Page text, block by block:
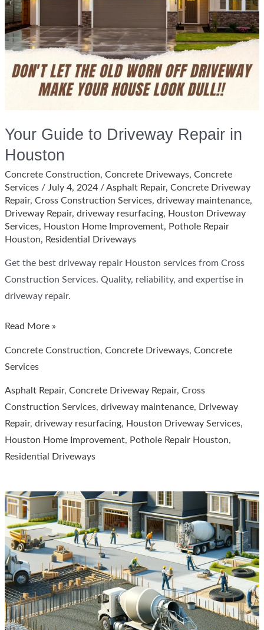
Your Guide to Driveway Repair in
Houston
Concrete Construction,Concrete Driveways,Concrete
Services / July 4, 2024 /Asphalt Repair,Concrete Driveway
Repair,Cross Construction Services,driveway maintenance,
Driveway Repair,driveway resurfacing, Houston Driveway
Services, Houston Home Improvement, Pothole Repair
Houston, Residential Driveways
Get the best driveway repair Houston services from Cross
Construction Services. Quality, reliability, and expertise in
driveway repair.
Your
Repair
in
Houston
Read More »
Concrete Construction,Concrete Driveways,Concrete
Services
Asphalt Repair,Concrete Driveway Repair,Cross
Construction Services,driveway maintenance, Driveway
Repair,driveway resurfacing, Houston Driveway Services,
Houston Home Improvement, Pothole Repair Houston,
Residential Driveways